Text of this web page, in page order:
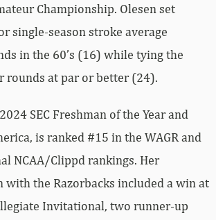
Championship. Olesen set
single-season stroke average
in the 60’s (16) while tying the
rounds at par or better (24).
SEC Freshman of the Year and
is ranked #15 in the WAGR and
NCAA/Clippd rankings. Her
with the Razorbacks included a win at
Invitational, two runner-up